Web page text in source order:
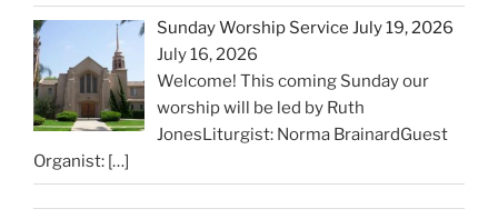
Sunday Worship Service July 19, 2026
July 16, 2026
Welcome! This coming Sunday our
worship will be led by Ruth
JonesLiturgist: Norma BrainardGuest
Organist: […]